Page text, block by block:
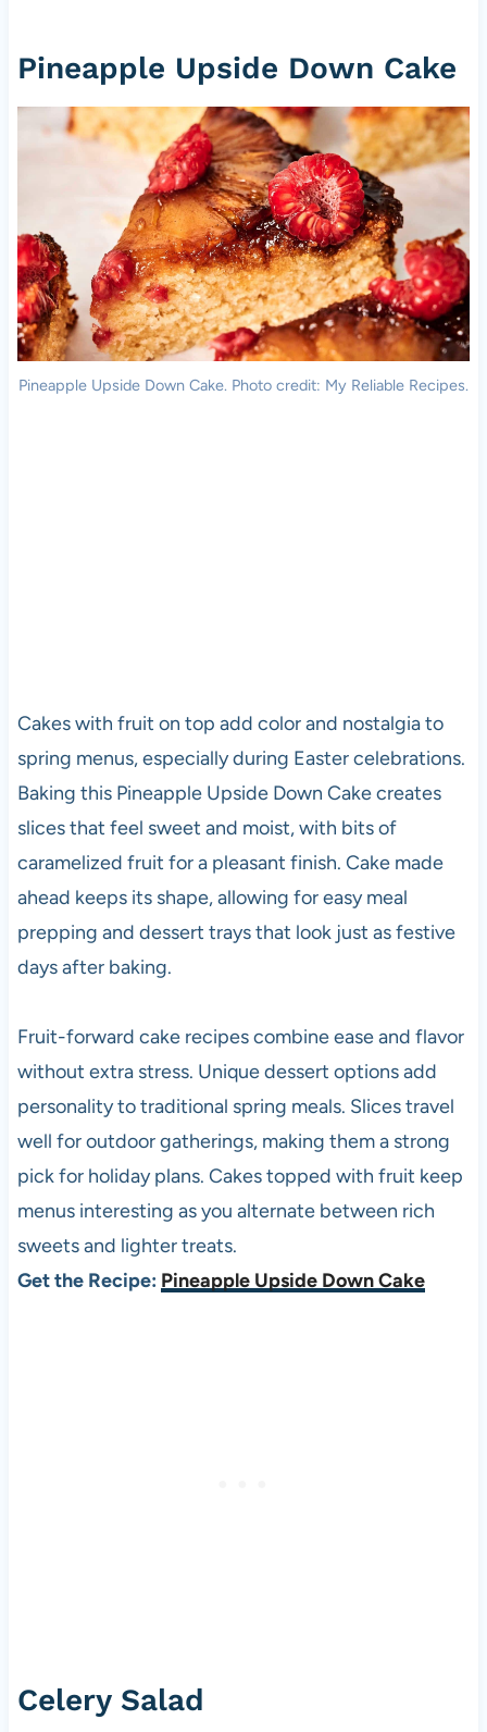
Pineapple Upside Down Cake
Pineapple Upside Down Cake. Photo credit: My Reliable Recipes.
Cakes with fruit on top add color and nostalgia to
spring menus, especially during Easter celebrations.
Baking this Pineapple Upside Down Cake creates
slices that feel sweet and moist, with bits of
caramelized fruit for a pleasant finish. Cake made
ahead keeps its shape, allowing for easy meal
prepping and dessert trays that look just as festive
days after baking.
Fruit-forward cake recipes combine ease and flavor
without extra stress. Unique dessert options add
personality to traditional spring meals. Slices travel
well for outdoor gatherings, making them a strong
pick for holiday plans. Cakes topped with fruit keep
menus interesting as you alternate between rich
sweets and lighter treats.
Get the Recipe: Pineapple Upside Down Cake
Celery Salad